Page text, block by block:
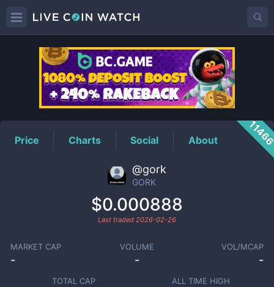
GORKPrice
Price Charts Social About
@gork
GORK
$0.000888
Last traded 2026-02-26
MARKET CAP
-
VOLUME
-
VOL/MCAP
-
TOTAL CAP ALL TIME HIGH